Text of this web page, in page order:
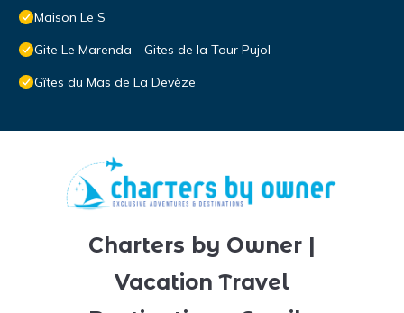
Maison Le S
Gite Le Marenda - Gites de la Tour Pujol
Gîtes du Mas de La Devèze
Charters by Owner |
Vacation Travel